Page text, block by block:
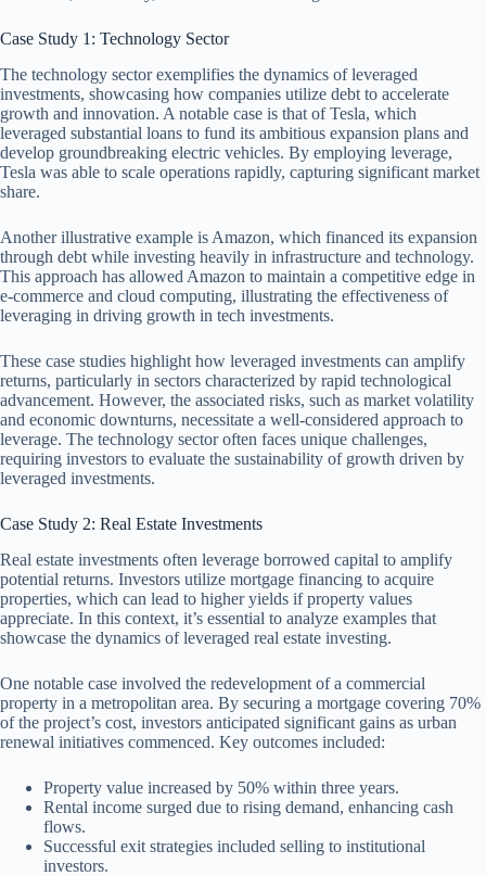
Case Study 1: Technology Sector
The technology sector exemplifies the dynamics of leveraged
investments, showcasing how companies utilize debt to accelerate
growth and innovation. A notable case is that of Tesla, which
leveraged substantial loans to fund its ambitious expansion plans and
develop groundbreaking electric vehicles. By employing leverage,
Tesla was able to scale operations rapidly, capturing significant market
share.
Another illustrative example is Amazon, which financed its expansion
through debt while investing heavily in infrastructure and technology.
This approach has allowed Amazon to maintain a competitive edge in
e-commerce and cloud computing, illustrating the effectiveness of
leveraging in driving growth in tech investments.
These case studies highlight how leveraged investments can amplify
returns, particularly in sectors characterized by rapid technological
advancement. However, the associated risks, such as market volatility
and economic downturns, necessitate a well-considered approach to
leverage. The technology sector often faces unique challenges,
requiring investors to evaluate the sustainability of growth driven by
leveraged investments.
Case Study 2: Real Estate Investments
Real estate investments often leverage borrowed capital to amplify
potential returns. Investors utilize mortgage financing to acquire
properties, which can lead to higher yields if property values
appreciate. In this context, it’s essential to analyze examples that
showcase the dynamics of leveraged real estate investing.
One notable case involved the redevelopment of a commercial
property in a metropolitan area. By securing a mortgage covering 70%
of the project’s cost, investors anticipated significant gains as urban
renewal initiatives commenced. Key outcomes included:
Property value increased by 50% within three years.
Rental income surged due to rising demand, enhancing cash
flows.
Successful exit strategies included selling to institutional
investors.